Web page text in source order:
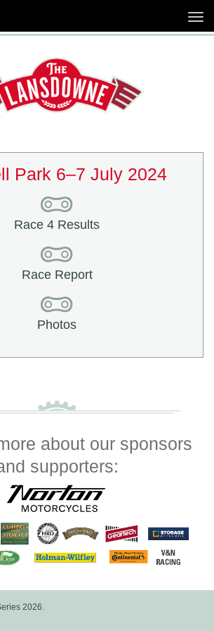
Park 6–7 July 2024
Race 4 Results
Race Report
Photos
about our sponsors
supporters:
2026.